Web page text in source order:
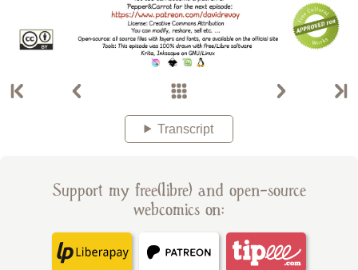
Transcript
Support my free(libre) and open-source
webcomics on: